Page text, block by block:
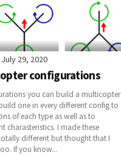
July 29, 2020
configurations
you can build a multicopter
one in every different config to
of each type as well as to
charasteristics. I made these
different but thought that I
If you know...